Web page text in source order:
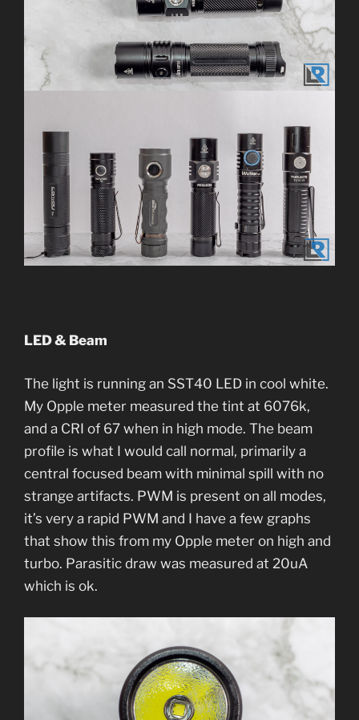
LED & Beam
The light is running an SST40 LED in cool white.
My Opple meter measured the tint at 6076k,
and a CRI of 67 when in high mode. The beam
profile is what I would call normal, primarily a
central focused beam with minimal spill with no
strange artifacts. PWM is present on all modes,
it’s very a rapid PWM and I have a few graphs
that show this from my Opple meter on high and
turbo. Parasitic draw was measured at 20uA
which is ok.